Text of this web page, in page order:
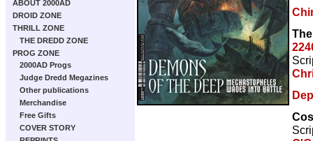
ABOUT 2000AD
DROID ZONE
THRILL ZONE
THE DREDD ZONE
PROG ZONE
2000AD Progs
Judge Dredd Megazines
Other publications
Merchandise
Free Gifts
COVER STORY